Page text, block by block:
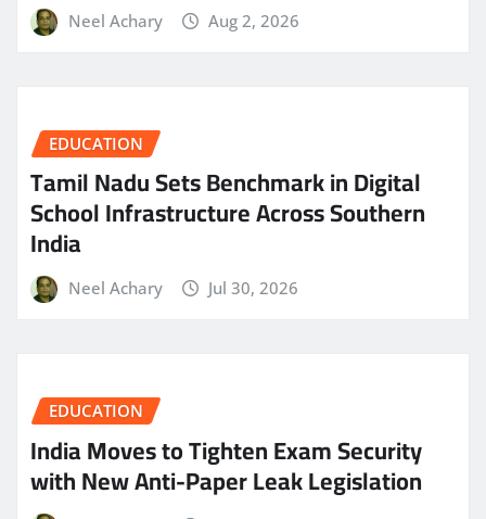
Neel Achary Aug 2, 2026
EDUCATION
Tamil Nadu Sets Benchmark in Digital
School Infrastructure Across Southern
India
Neel Achary Jul 30, 2026
EDUCATION
India Moves to Tighten Exam Security
with New Anti-Paper Leak Legislation